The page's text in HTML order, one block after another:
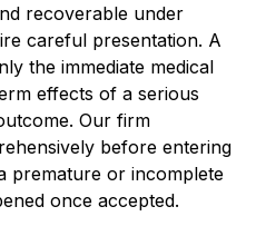
recoverable under
careful presentation. A
the immediate medical
effects of a serious
Our firm
before entering
premature or incomplete
once accepted.